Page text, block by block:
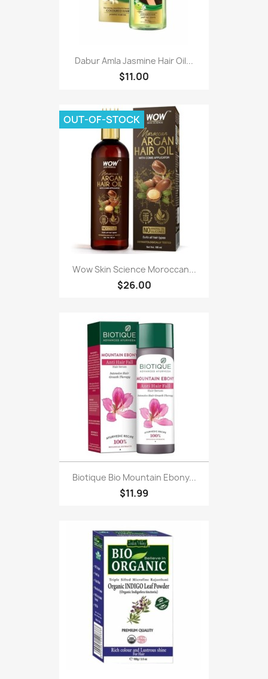
Dabur Amla Jasmine Hair Oil...
$11.00
Wow Skin Science Moroccan...
$26.00
OUT-OF-STOCK
Biotique Bio Mountain Ebony...
$11.99